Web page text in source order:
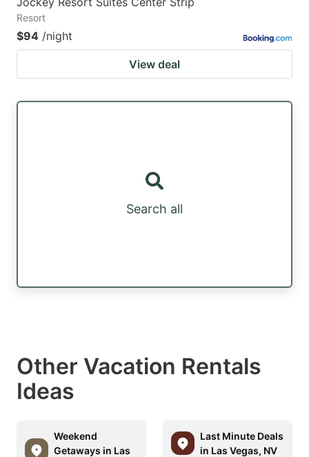
Resort
$94 /night
View deal
Search all
Other Vacation Rentals
Ideas
Weekend
Getaways in Las
Last Minute Deals
in Las Vegas, NV